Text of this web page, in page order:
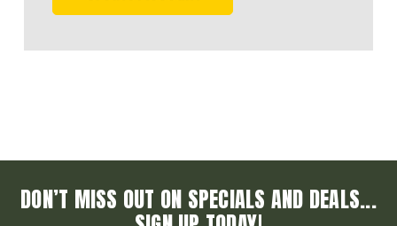
DON’T MISS OUT ON SPECIALS AND DEALS...